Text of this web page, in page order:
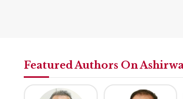
Featured Authors On